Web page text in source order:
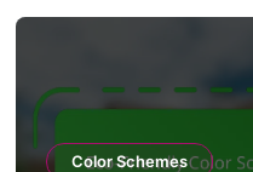
Color Schemes